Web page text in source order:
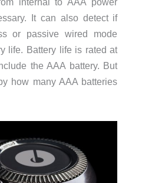
It can also detect if
or passive wired mode
life. Battery life is rated at
the AAA battery. But
how many AAA batteries